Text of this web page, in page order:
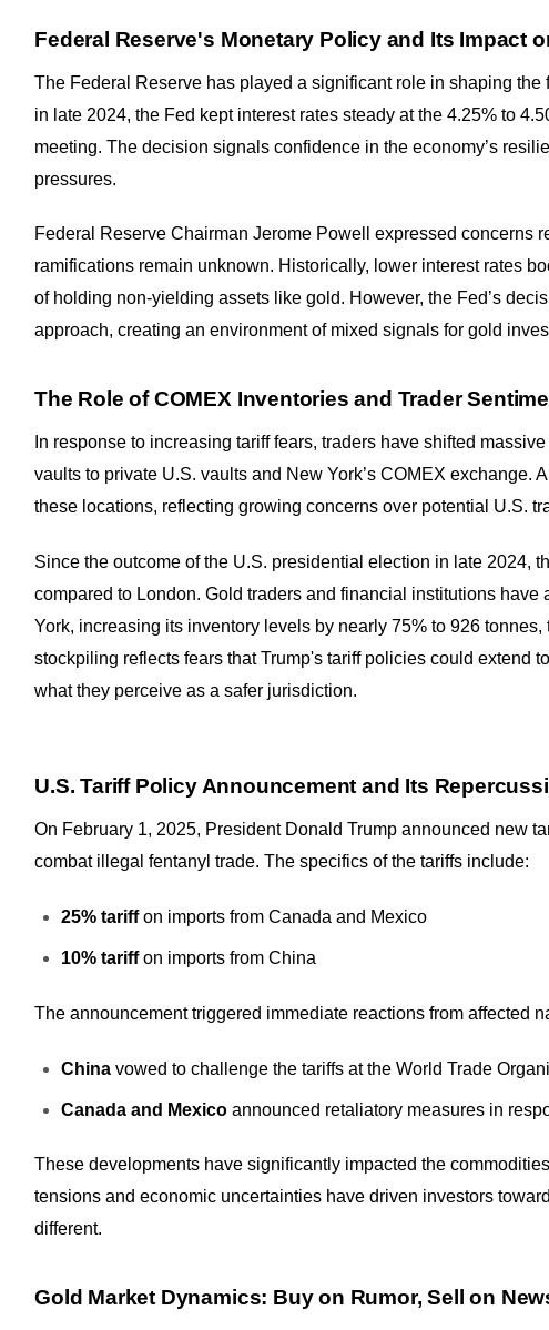
Federal Reserve's Monetary Policy and Its Impact
The Federal Reserve has played a significant role in shaping
in late 2024, the Fed kept interest rates steady at the 4.25% to
meeting. The decision signals confidence in the economy’s
pressures.
Federal Reserve Chairman Jerome Powell expressed concerns
ramifications remain unknown. Historically, lower interest rates
of holding non-yielding assets like gold. However, the Fed’s
approach, creating an environment of mixed signals for gold
The Role of COMEX Inventories and Trader
In response to increasing tariff fears, traders have shifted
vaults to private U.S. vaults and New York’s COMEX exchange.
these locations, reflecting growing concerns over potential U.S.
Since the outcome of the U.S. presidential election in late 2024,
compared to London. Gold traders and financial institutions
York, increasing its inventory levels by nearly 75% to 926
stockpiling reflects fears that Trump's tariff policies could extend
what they perceive as a safer jurisdiction.
U.S. Tariff Policy Announcement and Its
On February 1, 2025, President Donald Trump announced new
combat illegal fentanyl trade. The specifics of the tariffs include:
25% tariffon imports from Canada and Mexico
10% tariffon imports from China
The announcement triggered immediate reactions from affected
China vowed to challenge the tariffs at the World Trade
Canada and Mexico announced retaliatory measures in
These developments have significantly impacted the
tensions and economic uncertainties have driven investors
different.
Gold Market Dynamics: Buy on Rumor, Sell on